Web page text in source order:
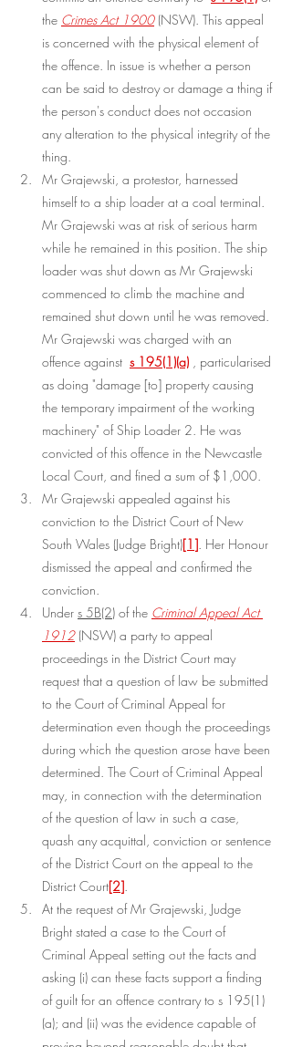
the Crimes Act 1900 (NSW). This appeal
is concerned with the physical element of
the offence. In issue is whether a person
can be said to destroy or damage a thing if
the person's conduct does not occasion
any alteration to the physical integrity of the
thing.
Mr Grajewski, a protestor, harnessed
himself to a ship loader at a coal terminal.
Mr Grajewski was at risk of serious harm
while he remained in this position. The ship
loader was shut down as Mr Grajewski
commenced to climb the machine and
remained shut down until he was removed.
Mr Grajewski was charged with an
offence against s 195(1)(a)
, particularised
as doing "damage [to] property causing
the temporary impairment of the working
machinery" of Ship Loader 2. He was
convicted of this offence in the Newcastle
Local Court, and fined a sum of $1,000.
Mr Grajewski appealed against his
conviction to the District Court of New
South Wales (Judge Bright)[1] . Her Honour
dismissed the appeal and confirmed the
conviction.
Under s 5B(2) of the Criminal Appeal Act
1912 (NSW) a party to appeal
proceedings in the District Court may
request that a question of law be submitted
to the Court of Criminal Appeal for
determination even though the proceedings
during which the question arose have been
determined. The Court of Criminal Appeal
may, in connection with the determination
of the question of law in such a case,
quash any acquittal, conviction or sentence
of the District Court on the appeal to the
District Court[2]
At the request of Mr Grajewski, Judge
Bright stated a case to the Court of
Criminal Appeal setting out the facts and
asking (i) can these facts support a finding
of guilt for an offence contrary to s 195(1)
(a); and (ii) was the evidence capable of